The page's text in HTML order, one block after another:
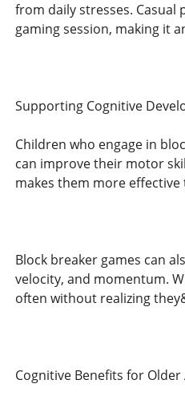
from daily stresses.
gaming session, making it
Supporting Cognitive
Children who engage in
can improve their motor
makes them more
Block breaker games can
velocity, and momentum.
often without realizing
Cognitive Benefits for Older